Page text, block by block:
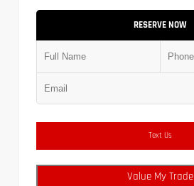
RESERVE NOW
Text Us
Value My Trade